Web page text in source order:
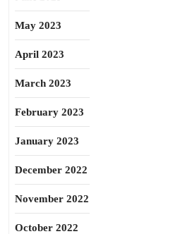
May 2023
April 2023
March 2023
February 2023
January 2023
December 2022
November 2022
October 2022